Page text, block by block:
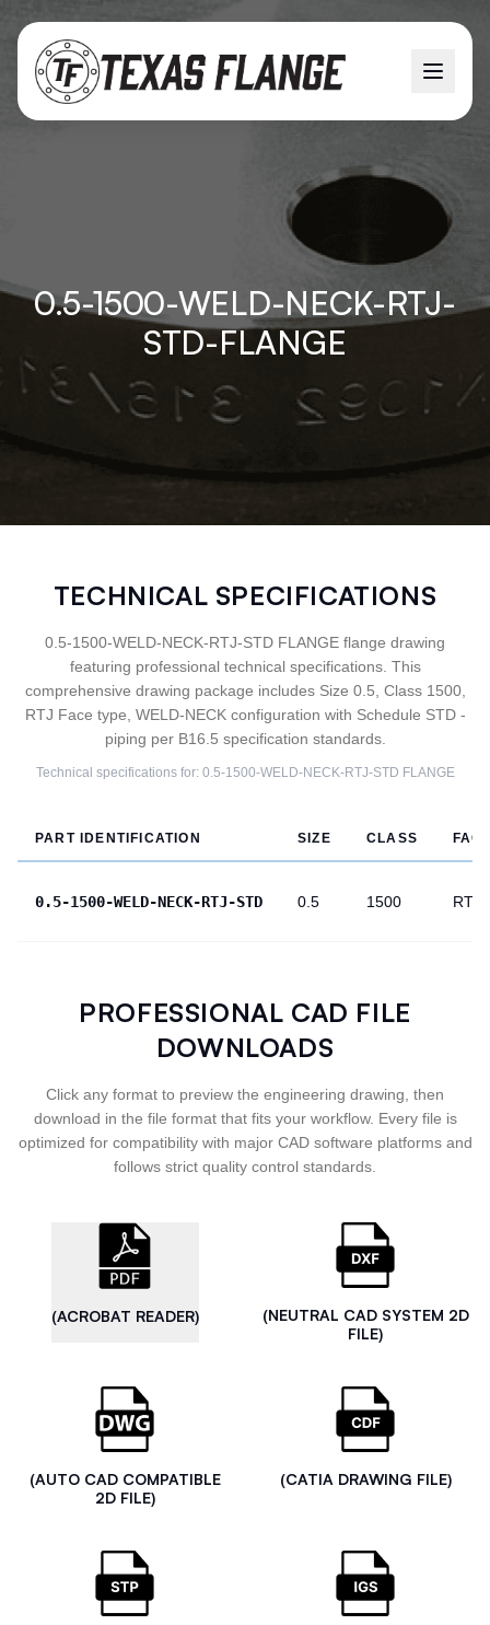
0.5-1500-WELD-NECK-RTJ-
STD-FLANGE
TECHNICAL SPECIFICATIONS
0.5-1500-WELD-NECK-RTJ-STD FLANGE flange drawing
featuring professional technical specifications. This
comprehensive drawing package includes Size 0.5, Class 1500,
RTJ Face type, WELD-NECK configuration with Schedule STD -
piping per B16.5 specification standards.
Technical specifications for: 0.5-1500-WELD-NECK-RTJ-STD FLANGE
PART IDENTIFICATION SIZE CLASS
0.5-1500-WELD-NECK-RTJ-STD 0.5 1500 RTJ
PROFESSIONAL CAD FILE
DOWNLOADS
Click any format to preview the engineering drawing, then
download in the file format that fits your workflow. Every file is
optimized for compatibility with major CAD software platforms and
follows strict quality control standards.
(ACROBAT READER)
(NEUTRAL CAD SYSTEM 2D
FILE)
(AUTO CAD COMPATIBLE
2D FILE)
(CATIA DRAWING FILE)